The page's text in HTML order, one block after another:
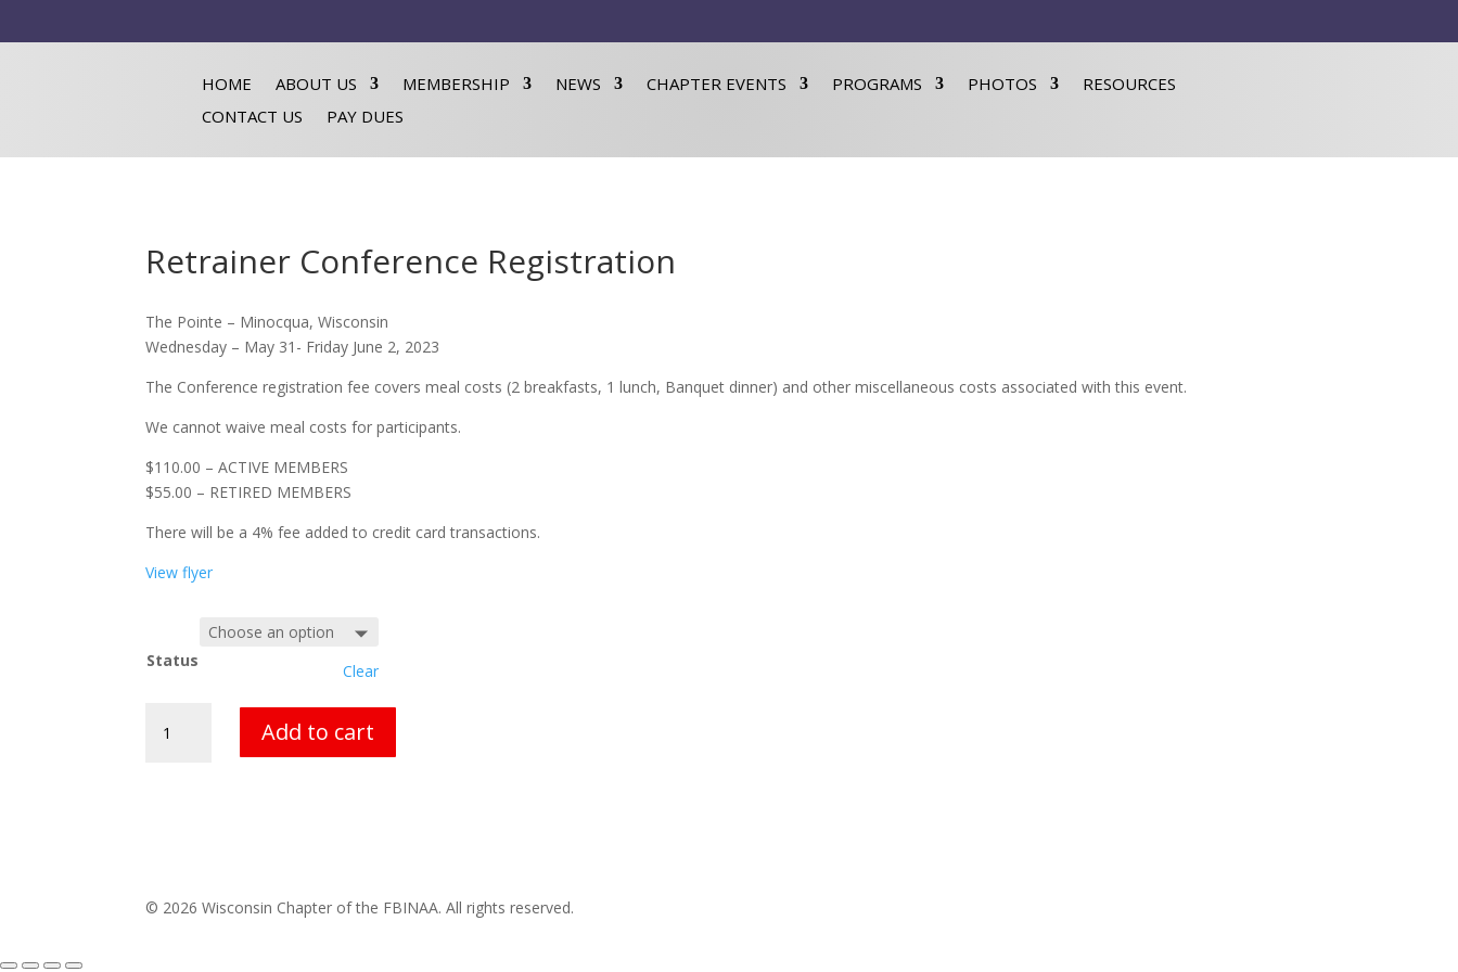
HOME ABOUT US MEMBERSHIP NEWS CHAPTER EVENTS PROGRAMS PHOTOS
RESOURCES
CONTACT US
PAY DUES
Retrainer Conference Registration
The Pointe – Minocqua, Wisconsin
Wednesday – May 31- Friday June 2, 2023
The Conference registration fee covers meal costs (2 breakfasts, 1 lunch, Banquet dinner) and other miscellaneous costs associated with this event.
We cannot waive meal costs for participants.
$110.00 – ACTIVE MEMBERS
$55.00 – RETIRED MEMBERS
There will be a 4% fee added to credit card transactions.
View flyer
Status
Clear
Conference
Add to cart
© 2026 Wisconsin Chapter of the FBINAA. All rights reserved.